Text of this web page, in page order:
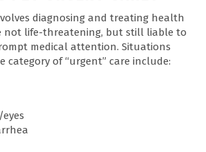
diagnosing and treating health
not life-threatening, but still liable to
medical attention. Situations
of “urgent” care include: